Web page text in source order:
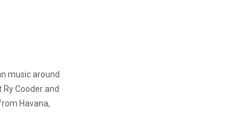
music around
Cooder and
Havana,